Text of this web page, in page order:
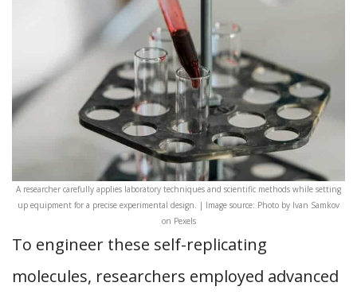
A researcher carefully applies laboratory techniques and scientific methods while setting
up equipment for a precise experimental design. | Image source: Photo by Ivan Samkov
on Pexels
To engineer these self-replicating
molecules, researchers employed advanced